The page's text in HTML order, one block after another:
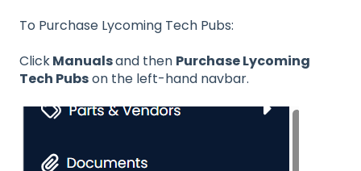
To Purchase Lycoming Tech Pubs:
ClickManualsand then Purchase Lycoming
Tech Pubson the left-hand navbar.